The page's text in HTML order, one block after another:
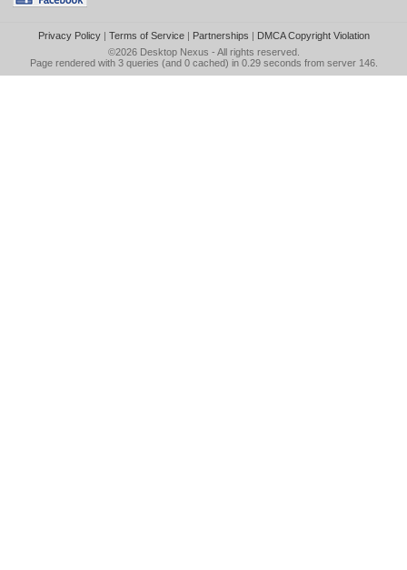
Privacy Policy| Terms of Service| Partnerships | DMCA Copyright Violation
©2026 Desktop Nexus - All rights reserved.
Page rendered with 3 queries (and 0 cached) in 0.29 seconds from server 146.